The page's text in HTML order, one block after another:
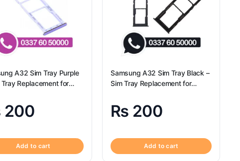
A32 Sim Tray Purple
Tray Replacement for
200
Add to cart
Samsung A32 Sim Tray Black –
Sim Tray Replacement for
₨ 200
Add to cart